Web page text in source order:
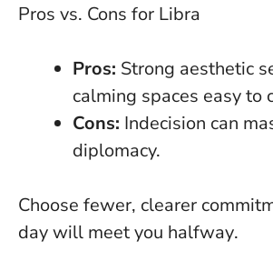
Pros vs. Cons for Libra
Pros: Strong aesthetic
calming spaces easy to
Cons: Indecision can
diplomacy.
Choose fewer, clearer
day will meet you halfway.